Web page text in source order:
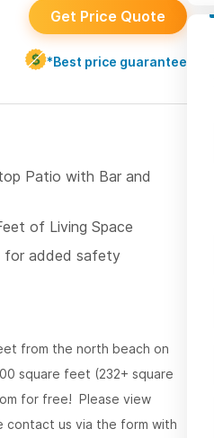
Get Price Quote
*Best price guarantee
Patio with Bar and
of Living Space
for added safety
from the north beach on
square feet (232+ square
for free! Please view
contact us via the form with